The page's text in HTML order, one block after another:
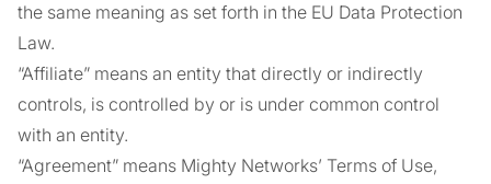
the same meaning as set forth in the EU Data Protection
Law.
“Affiliate” means an entity that directly or indirectly
controls, is controlled by or is under common control
with an entity.
“Agreement” means Mighty Networks’ Terms of Use,